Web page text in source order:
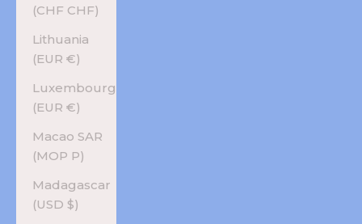
(CHF CHF)
Lithuania
(EUR €)
Luxembourg
(EUR €)
Macao SAR
(MOP P)
Madagascar
(USD $)